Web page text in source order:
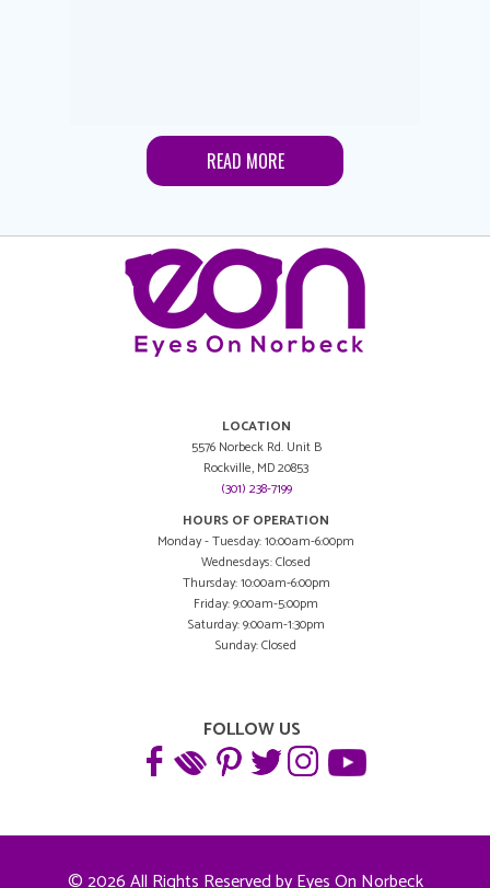
READ MORE
LOCATION
5576 Norbeck Rd. Unit B
Rockville, MD 20853
(301) 238-7199
HOURS OF OPERATION
Monday - Tuesday: 10:00am-6:00pm
Wednesdays: Closed
Thursday: 10:00am-6:00pm
Friday: 9:00am-5:00pm
Saturday: 9:00am-1:30pm
Sunday: Closed
FOLLOW US
© 2026 All Rights Reserved by Eyes On Norbeck